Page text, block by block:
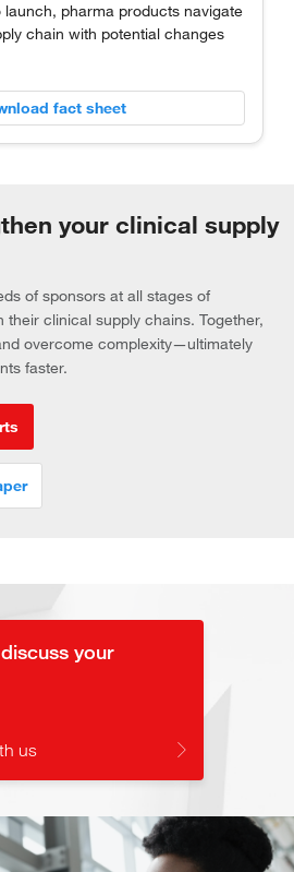
launch, pharma products navigate
chain with potential changes
fact sheet
your clinical supply
of sponsors at all stages of
their clinical supply chains. Together,
overcome complexity—ultimately
faster.
your
us